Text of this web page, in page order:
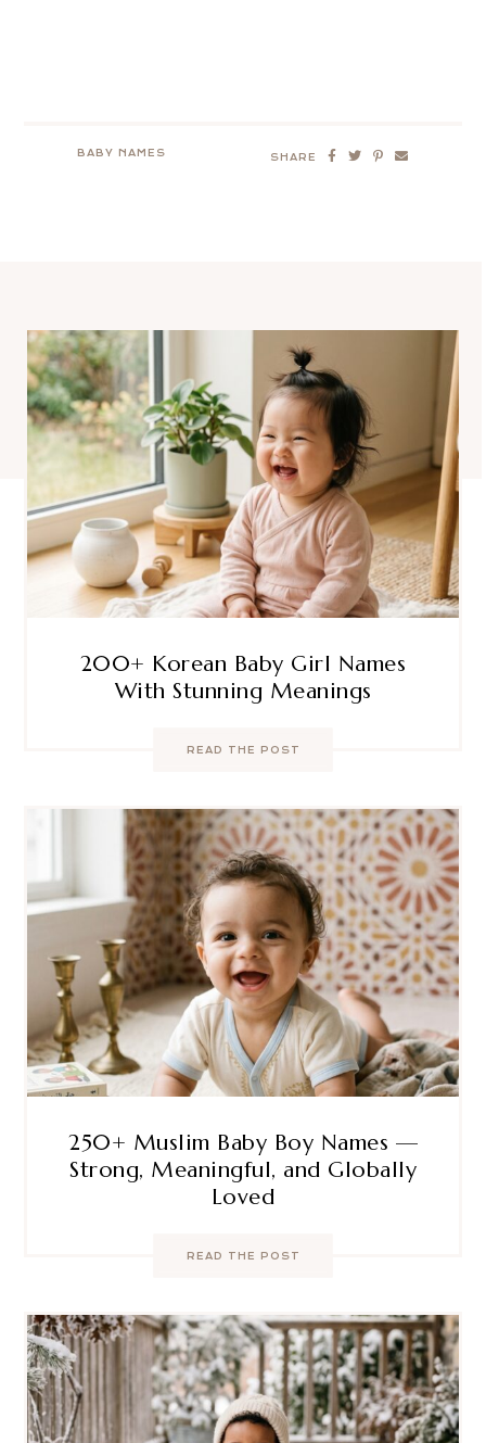
BABY NAMES SHARE
200+ Korean Baby Girl Names
With Stunning Meanings
READ THE POST
250+ Muslim Baby Boy Names —
Strong, Meaningful, and Globally
Loved
READ THE POST